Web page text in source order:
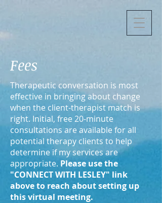
Fees
Therapeutic conversation is most
effective in bringing about change
when the client-therapist match is
right. Initial, free 20-minute
consultations are available for all
potential therapy clients to help
determine if my services are
appropriate. Please use the
"CONNECT WITH LESLEY" link
above to reach about setting up
this virtual meeting.